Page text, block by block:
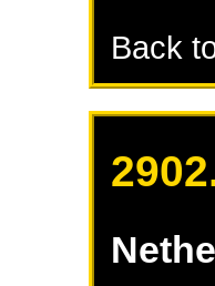
Back